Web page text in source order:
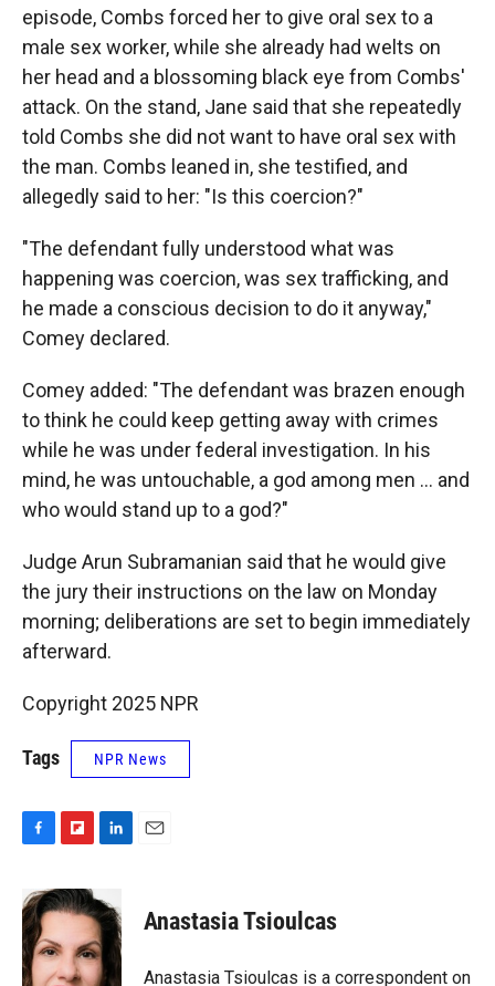
episode, Combs forced her to give oral sex to a
male sex worker, while she already had welts on
her head and a blossoming black eye from Combs'
attack. On the stand, Jane said that she repeatedly
told Combs she did not want to have oral sex with
the man. Combs leaned in, she testified, and
allegedly said to her: "Is this coercion?"
"The defendant fully understood what was
happening was coercion, was sex trafficking, and
he made a conscious decision to do it anyway,"
Comey declared.
Comey added: "The defendant was brazen enough
to think he could keep getting away with crimes
while he was under federal investigation. In his
mind, he was untouchable, a god among men … and
who would stand up to a god?"
Judge Arun Subramanian said that he would give
the jury their instructions on the law on Monday
morning; deliberations are set to begin immediately
afterward.
Copyright 2025 NPR
Tags NPR News
c
e
b
o
o
i
p
o
a
n
k
e
d
I
Anastasia Tsioulcas
Anastasia Tsioulcas is a correspondent on